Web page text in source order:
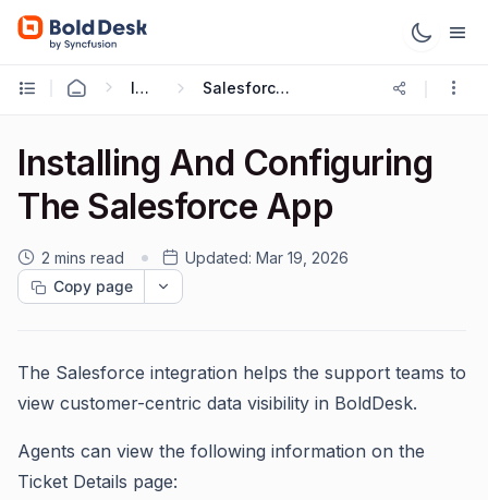
Integrations Salesforce Integration
Installing And Configuring
The Salesforce App
2 mins read Updated: Mar 19, 2026
Copy page
The Salesforce integration helps the support teams to
view customer-centric data visibility in BoldDesk.
Agents can view the following information on the
Ticket Details page: